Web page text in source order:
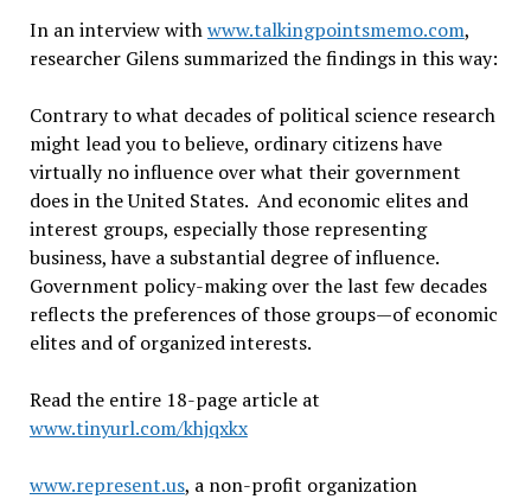
In an interview withwww.talkingpointsmemo.com,
researcher Gilens summarized the findings in this way:
Contrary to what decades of political science research
might lead you to believe, ordinary citizens have
virtually no influence over what their government
does in the United States. And economic elites and
interest groups, especially those representing
business, have a substantial degree of influence.
Government policy-making over the last few decades
reflects the preferences of those groups—of economic
elites and of organized interests.
Read the entire 18-page article at
www.tinyurl.com/khjqxkx
www.represent.us, a non-profit organization